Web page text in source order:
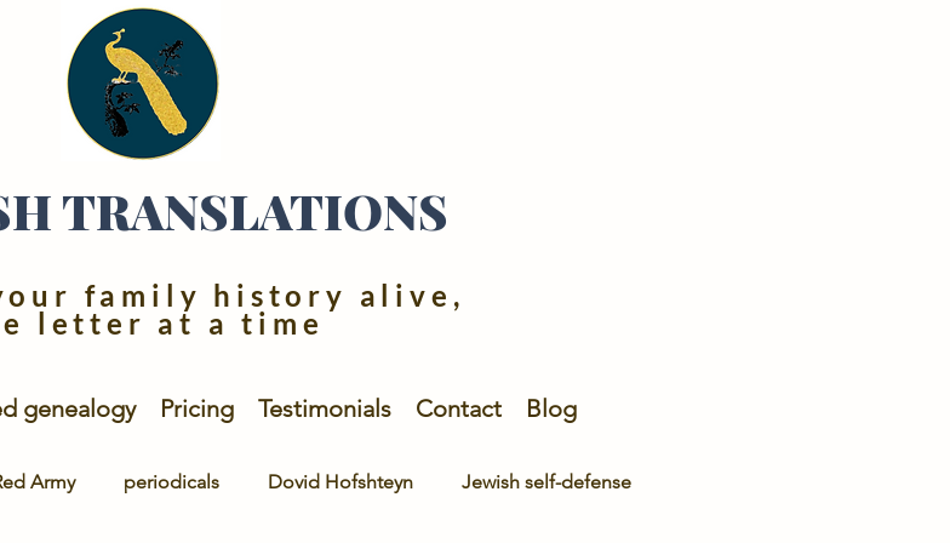
TRANSLATIONS
family history alive,
letter at a time
genealogy Pricing Testimonials Contact Blog
Army periodicals Dovid Hofshteyn Jewish self-defense